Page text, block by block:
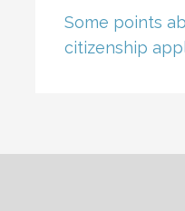
Some points
citizenship